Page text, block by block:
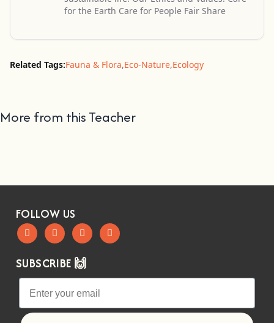
for the Earth Care for People Fair Share
Related Tags:Fauna & Flora,Eco-Nature,Ecology
More from this Teacher
FOLLOW US
SUBSCRIBE 🙌